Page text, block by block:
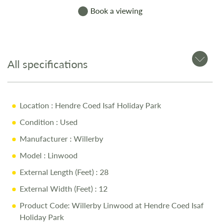
Book a viewing
All specifications
Location : Hendre Coed Isaf Holiday Park
Condition : Used
Manufacturer : Willerby
Model : Linwood
External Length (Feet) : 28
External Width (Feet) : 12
Product Code: Willerby Linwood at Hendre Coed Isaf
Holiday Park